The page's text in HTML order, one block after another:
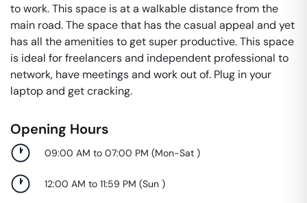
to work. This space is at a walkable distance from the
main road. The space that has the casual appeal and yet
has all the amenities to get super productive. This space
is ideal for freelancers and independent professional to
network, have meetings and work out of. Plug in your
laptop and get cracking.
Opening Hours
09:00 AM to 07:00 PM (Mon-Sat )
12:00 AM to 11:59 PM (Sun )